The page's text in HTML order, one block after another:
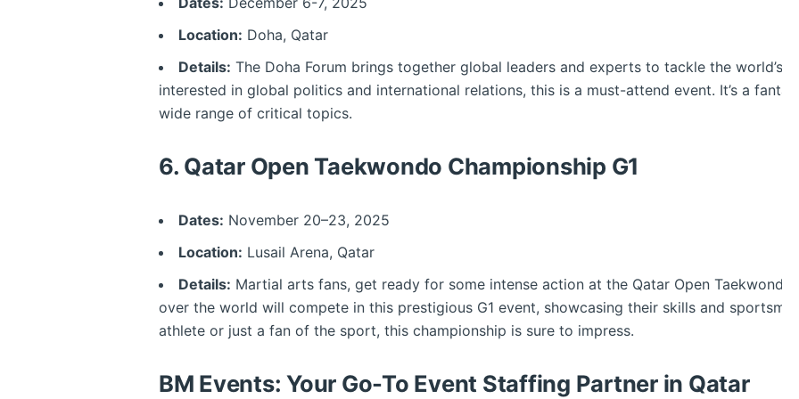
Location: Doha, Qatar
Details: The Doha Forum brings together global leaders and experts to tackle the world’s
interested in global politics and international relations, this is a must-attend event. It’s a
wide range of critical topics.
6. Qatar Open Taekwondo Championship G1
Dates: November 20–23, 2025
Location: Lusail Arena, Qatar
Details: Martial arts fans, get ready for some intense action at the Qatar Open Taekwondo
over the world will compete in this prestigious G1 event, showcasing their skills and
athlete or just a fan of the sport, this championship is sure to impress.
BM Events: Your Go-To Event Staffing Partner in Qatar